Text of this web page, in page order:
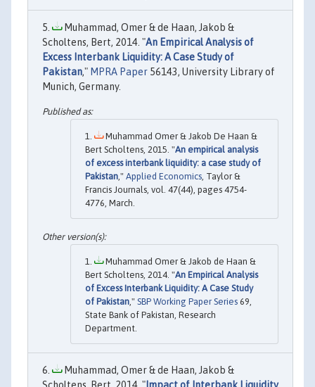
Muhammad, Omer & de Haan, Jakob &
Scholtens, Bert, 2014. "An Empirical Analysis of
Excess Interbank Liquidity: A Case Study of
Pakistan," MPRA Paper 56143, University Library of
Munich, Germany.
Muhammad Omer & Jakob De Haan &
Bert Scholtens, 2015. "An empirical analysis
of excess interbank liquidity: a case study of
Pakistan," Applied Economics, Taylor &
Francis Journals, vol. 47(44), pages 4754-
4776, March.
Muhammad Omer & Jakob de Haan &
Bert Scholtens, 2014. "An Empirical Analysis
of Excess Interbank Liquidity: A Case Study
of Pakistan ," SBP Working Paper Series 69,
State Bank of Pakistan, Research
Department.
Muhammad, Omer & de Haan, Jakob &
Scholtens, Bert, 2014. "Impact of Interbank Liquidity